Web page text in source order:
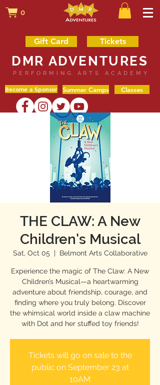
0
Gift Card Tickets
DMR ADVENTURES
PERFORMING ARTS ACADEMY
Become a Sponsor Summer Camps Classes
THE CLAW: A New
Children's Musical
Sat, Oct 05
  |
Belmont Arts Collaborative
Experience the magic of The Claw: A New
Children’s Musical—a heartwarming
adventure about friendship, courage, and
finding where you truly belong. Discover
the whimsical world inside a claw machine
with Dot and her stuffed toy friends!
Tickets will go on sale to the
public on September 23 at
10AM